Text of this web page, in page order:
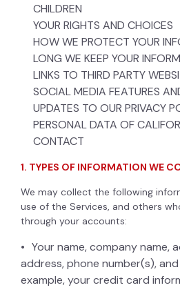
CHILDREN
YOUR RIGHTS AND CHOICES
HOW WE PROTECT YOUR
LONG WE KEEP YOUR
LINKS TO THIRD PARTY
SOCIAL MEDIA FEATURES
UPDATES TO OUR PRIVACY
PERSONAL DATA OF
CONTACT
1. TYPES OF INFORMATION WE
We may collect the following
use of the Services, and others
through your accounts:
Your name, company name,
address, phone number(s),
example, your credit card